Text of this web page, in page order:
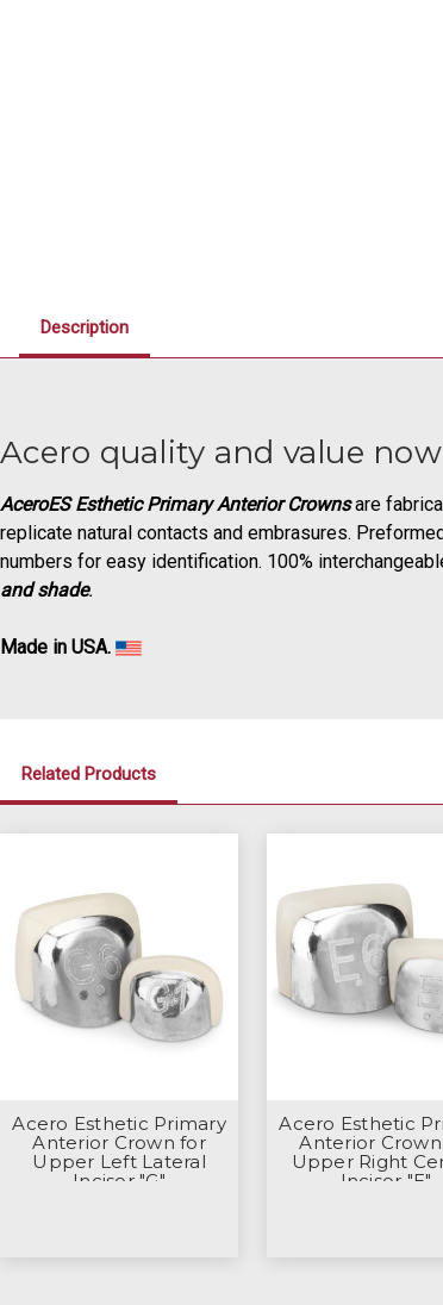
Description
Acero quality and value
AceroES Esthetic Primary Anterior Crownsare
replicate natural contacts and embrasures.
numbers for easy identification. 100%
and shade.
Made in USA.
Related Products
Acero Esthetic Primary
Anterior Crown for
Upper Left Lateral
Incisor "G"
Acero Esthetic
Anterior
Upper Right
Incisor "E"